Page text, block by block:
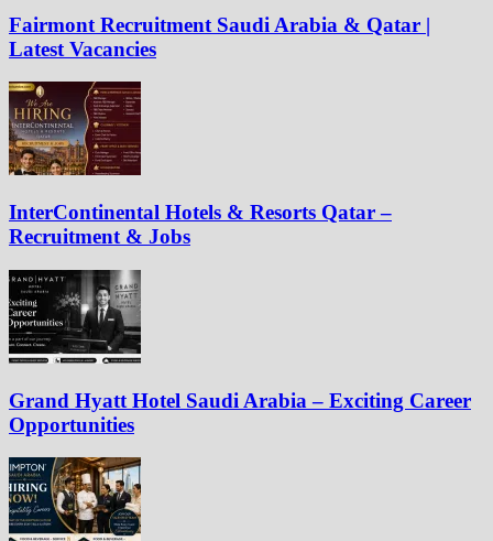
Fairmont Recruitment Saudi Arabia & Qatar |
Latest Vacancies
InterContinental Hotels & Resorts Qatar –
Recruitment & Jobs
Grand Hyatt Hotel Saudi Arabia – Exciting Career
Opportunities